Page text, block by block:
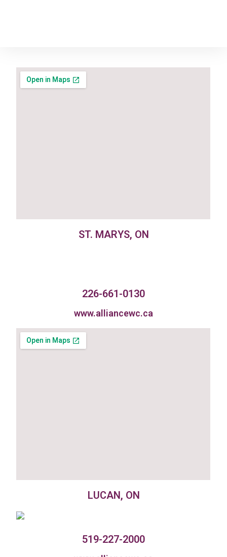
ST. MARYS, ON
226-661-0130
www.alliancewc.ca
LUCAN, ON
519-227-2000